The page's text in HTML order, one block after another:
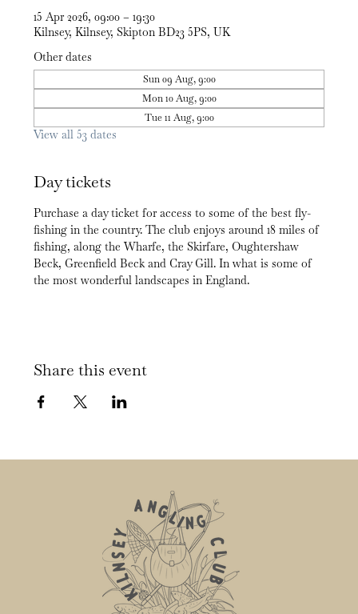
15 Apr 2026, 09:00 – 19:30
Kilnsey, Kilnsey, Skipton BD23 5PS, UK
Other dates
Sun 09 Aug, 9:00
Mon 10 Aug, 9:00
Tue 11 Aug, 9:00
View all 53 dates
Day tickets
Purchase a day ticket for access to some of the best fly-
fishing in the country. The club enjoys around 18 miles of
fishing, along the Wharfe, the Skirfare, Oughtershaw
Beck, Greenfield Beck and Cray Gill. In what is some of
the most wonderful landscapes in England.
Share this event